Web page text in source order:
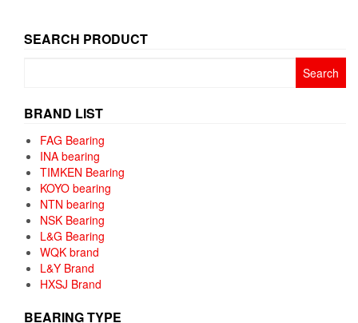
SEARCH PRODUCT
BRAND LIST
FAG Bearing
INA bearing
TIMKEN Bearing
KOYO bearing
NTN bearing
NSK Bearing
L&G Bearing
WQK brand
L&Y Brand
HXSJ Brand
BEARING TYPE